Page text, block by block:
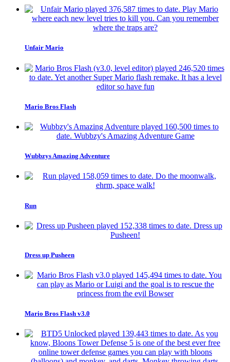
Unfair Mario
Mario Bros Flash
Wubbzys Amazing Adventure
Run
Dress up Pusheen
Mario Bros Flash v3.0